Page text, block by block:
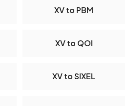
XV to PBM
XV to QOI
XV to SIXEL